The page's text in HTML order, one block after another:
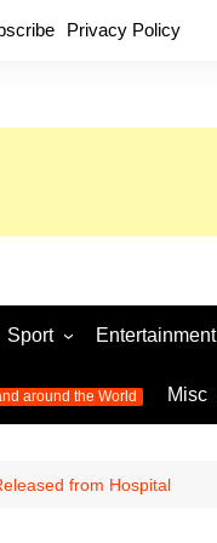
Privacy Policy
Sport
Football
Olympic Games 2024
latest news from the Olympic
Entertainment
Music
Television
around the World Misc
from Hospital